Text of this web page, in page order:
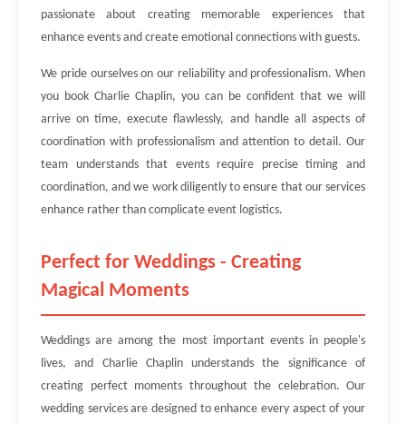
passionate about creating memorable experiences that
enhance events and create emotional connections with guests.
We pride ourselves on our reliability and professionalism. When
you book Charlie Chaplin, you can be confident that we will
arrive on time, execute flawlessly, and handle all aspects of
coordination with professionalism and attention to detail. Our
team understands that events require precise timing and
coordination, and we work diligently to ensure that our services
enhance rather than complicate event logistics.
Perfect for Weddings - Creating
Magical Moments
Weddings are among the most important events in people's
lives, and Charlie Chaplin understands the significance of
creating perfect moments throughout the celebration. Our
wedding services are designed to enhance every aspect of your